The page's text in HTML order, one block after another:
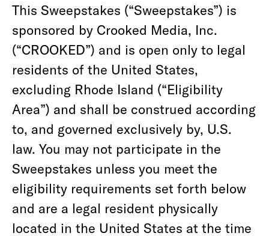
This Sweepstakes (“Sweepstakes”) is
sponsored by Crooked Media, Inc.
(“CROOKED”) and is open only to legal
residents of the United States,
excluding Rhode Island (“Eligibility
Area”) and shall be construed according
to, and governed exclusively by, U.S.
law. You may not participate in the
Sweepstakes unless you meet the
eligibility requirements set forth below
and are a legal resident physically
located in the United States at the time